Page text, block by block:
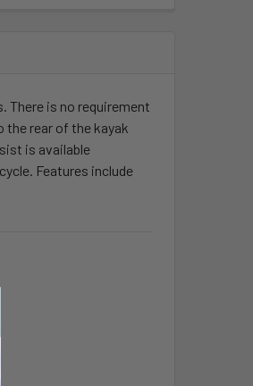
There is no requirement
rear of the kayak
is available
Features include